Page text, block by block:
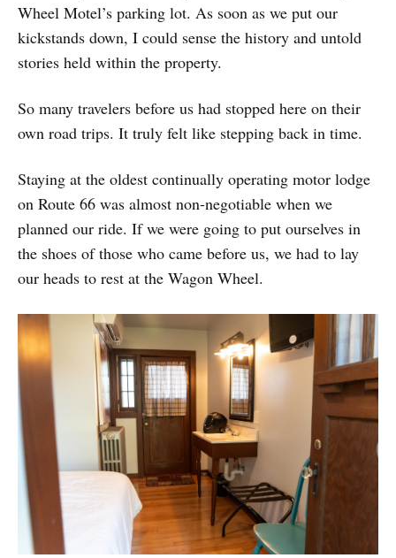
Wheel Motel’s parking lot. As soon as we put our
kickstands down, I could sense the history and untold
stories held within the property.
So many travelers before us had stopped here on their
own road trips. It truly felt like stepping back in time.
Staying at the oldest continually operating motor lodge
on Route 66 was almost non-negotiable when we
planned our ride. If we were going to put ourselves in
the shoes of those who came before us, we had to lay
our heads to rest at the Wagon Wheel.